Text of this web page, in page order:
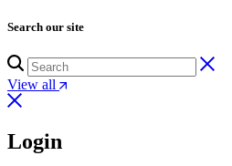
Search our site
View all
Login